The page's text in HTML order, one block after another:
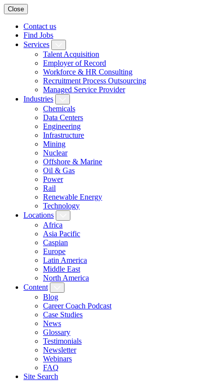
Close
Contact us
Find Jobs
Services
Talent Acquisition
Employer of Record
Workforce & HR Consulting
Recruitment Process Outsourcing
Managed Service Provider
Industries
Chemicals
Data Centers
Engineering
Infrastructure
Mining
Nuclear
Offshore & Marine
Oil & Gas
Power
Rail
Renewable Energy
Technology
Locations
Africa
Asia Pacific
Caspian
Europe
Latin America
Middle East
North America
Content
Blog
Career Coach Podcast
Case Studies
News
Glossary
Testimonials
Newsletter
Webinars
FAQ
Site Search